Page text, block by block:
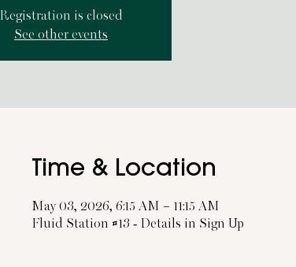
Registration is closed
See other events
Time & Location
May 03, 2026, 6:15 AM – 11:15 AM
Fluid Station #13 - Details in Sign Up